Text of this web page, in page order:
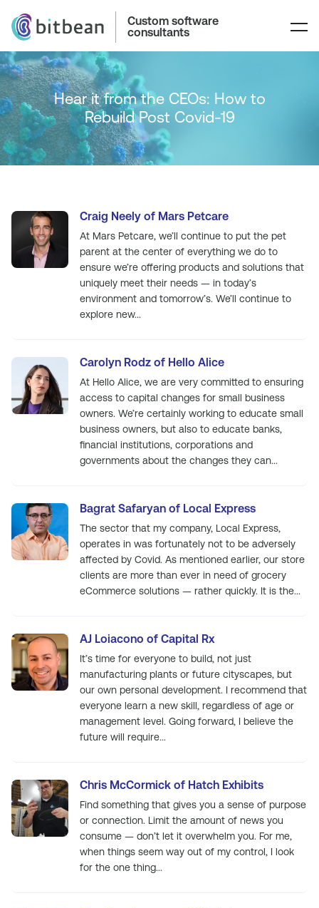
Custom software
consultants
Hear it from the CEOs: How to
Rebuild Post Covid-19
Craig Neely of Mars Petcare
At Mars Petcare, we’ll continue to put the pet
parent at the center of everything we do to
ensure we’re offering products and solutions that
uniquely meet their needs — in today’s
environment and tomorrow’s. We’ll continue to
explore new...
Carolyn Rodz of Hello Alice
At Hello Alice, we are very committed to ensuring
access to capital changes for small business
owners. We’re certainly working to educate small
business owners, but also to educate banks,
financial institutions, corporations and
governments about the changes they can...
Bagrat Safaryan of Local Express
The sector that my company, Local Express,
operates in was fortunately not to be adversely
affected by Covid. As mentioned earlier, our store
clients are more than ever in need of grocery
eCommerce solutions — rather quickly. It is the...
AJ Loiacono of Capital Rx
It’s time for everyone to build, not just
manufacturing plants or future cityscapes, but
our own personal development. I recommend that
everyone learn a new skill, regardless of age or
management level. Going forward, I believe the
future will require...
Chris McCormick of Hatch Exhibits
Find something that gives you a sense of purpose
or connection. Limit the amount of news you
consume — don’t let it overwhelm you. For me,
when things seem way out of my control, I look
for the one thing...